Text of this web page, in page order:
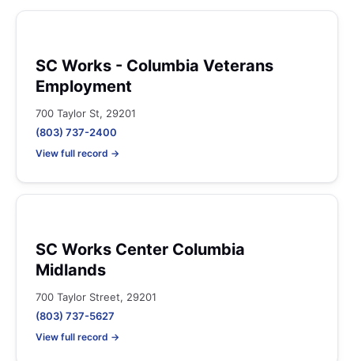
SC Works - Columbia Veterans
Employment
700 Taylor St, 29201
(803) 737-2400
View full record →
SC Works Center Columbia
Midlands
700 Taylor Street, 29201
(803) 737-5627
View full record →